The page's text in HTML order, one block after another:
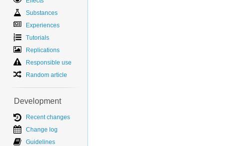
Substances
Experiences
Tutorials
Replications
Responsible use
Random article
Development
Recent changes
Change log
Guidelines